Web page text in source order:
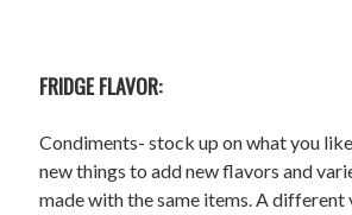
FRIDGE FLAVOR:
Condiments- stock up on what you
new things to add new flavors and
made with the same items. A different